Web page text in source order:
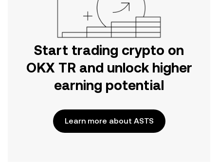
Start trading crypto on
OKX TR and unlock higher
earning potential
Learn more about ASTS